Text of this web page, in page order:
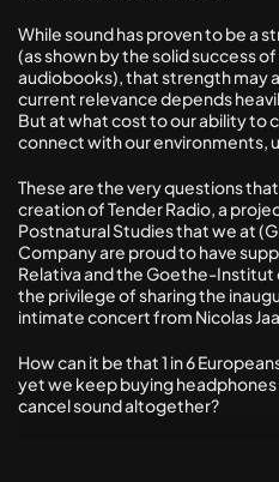
While sound has proven to be a
(as shown by the solid success
audiobooks), that strength may
current relevance depends
But at what cost to our ability to
connect with our environments,
These are the very questions
creation of Tender Radio, a
Postnatural Studies that we at
Company are proud to have
Relativa and the Goethe-Institut
the privilege of sharing the
intimate concert from Nicolas
How can it be that 1 in 6
yet we keep buying
cancel sound altogether?
02.10.2025
Is its obsession with imitation killing